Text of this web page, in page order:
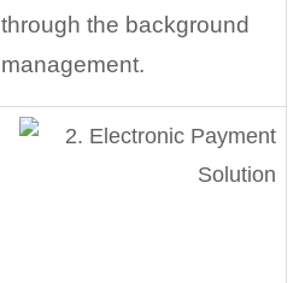
through the background
management.